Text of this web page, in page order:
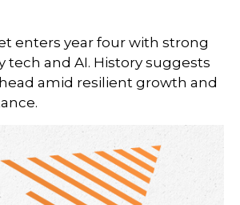
enters year four with strong
tech and AI. History suggests
amid resilient growth and